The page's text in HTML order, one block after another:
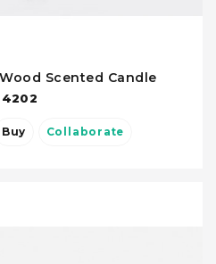
Scented Candle
4202
Buy Collaborate